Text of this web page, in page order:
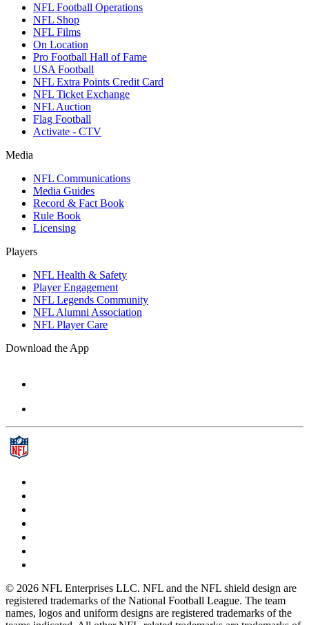
NFL Football Operations
NFL Shop
NFL Films
On Location
Pro Football Hall of Fame
USA Football
NFL Extra Points Credit Card
NFL Ticket Exchange
NFL Auction
Flag Football
Activate - CTV
Media
NFL Communications
Media Guides
Record & Fact Book
Rule Book
Licensing
Players
NFL Health & Safety
Player Engagement
NFL Legends Community
NFL Alumni Association
NFL Player Care
Download the App
© 2026 NFL Enterprises LLC. NFL and the NFL shield design are
registered trademarks of the National Football League. The team
names, logos and uniform designs are registered trademarks of the